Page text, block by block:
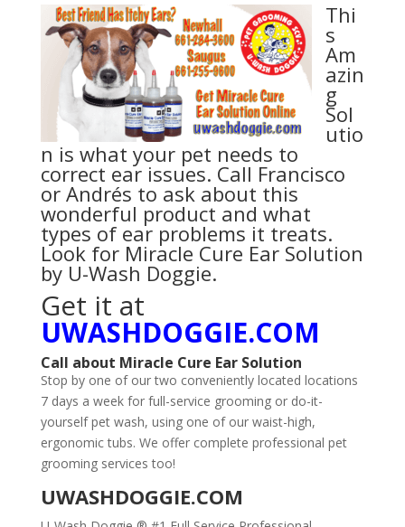
Thi
s
Am
azin
g
Sol
utio
n is what your pet needs to
correct ear issues. Call Francisco
or Andrés to ask about this
wonderful product and what
types of ear problems it treats.
Look for Miracle Cure Ear Solution
by U-Wash Doggie.
Get it at
UWASHDOGGIE.COM
Call about Miracle Cure Ear Solution
Stop by one of our two conveniently located locations
7 days a week for full-service grooming or do-it-
yourself pet wash, using one of our waist-high,
ergonomic tubs. We offer complete professional pet
grooming services too!
UWASHDOGGIE.COM